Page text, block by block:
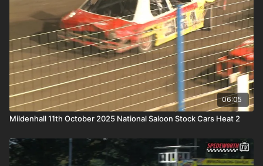
06:05
Mildenhall 11th October 2025 National Saloon Stock Cars Heat 2